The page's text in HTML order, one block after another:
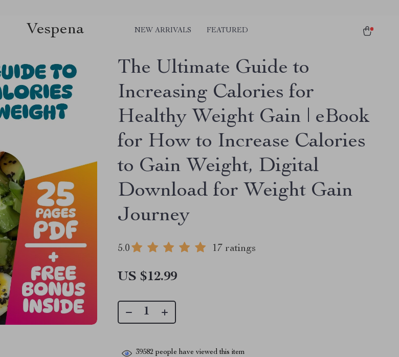
Vespena NEW ARRIVALS FEATURED
The Ultimate Guide to
Increasing Calories for
Healthy Weight Gain | eBook
for How to Increase Calories
to Gain Weight, Digital
Download for Weight Gain
Journey
5.0 17 ratings
US $12.99
39582 people have viewed this item